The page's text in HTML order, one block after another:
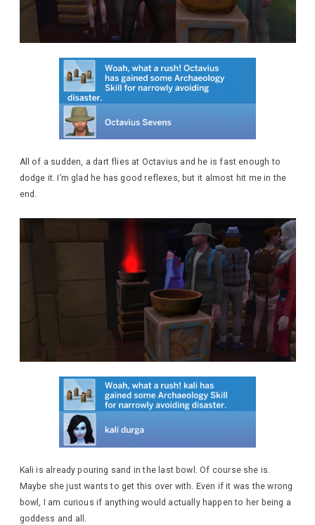
All of a sudden, a dart flies at Octavius and he is fast enough to
dodge it. I’m glad he has good reflexes, but it almost hit me in the
end.
Kali is already pouring sand in the last bowl. Of course she is.
Maybe she just wants to get this over with. Even if it was the wrong
bowl, I am curious if anything would actually happen to her being a
goddess and all.